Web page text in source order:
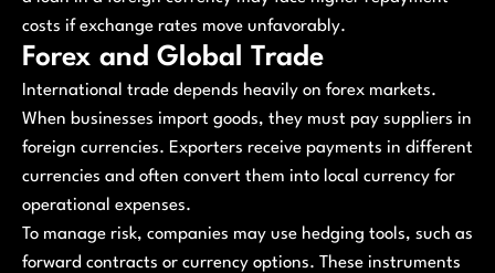
costs if exchange rates move unfavorably.
Forex and Global Trade
International trade depends heavily on forex markets.
When businesses import goods, they must pay suppliers in
foreign currencies. Exporters receive payments in different
currencies and often convert them into local currency for
operational expenses.
To manage risk, companies may use hedging tools, such as
forward contracts or currency options. These instruments